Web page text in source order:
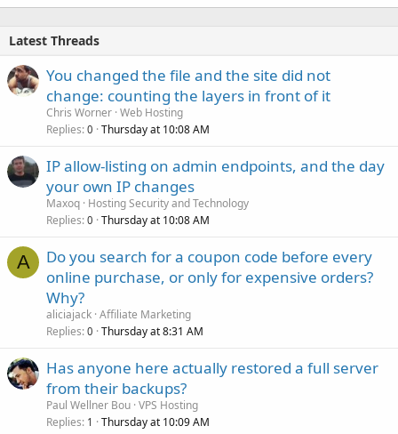
Latest Threads
You changed the file and the site did not
change: counting the layers in front of it
Chris Worner Web Hosting
Replies 0 Thursday at 10:08 AM
IP allow-listing on admin endpoints, and the day
your own IP changes
Maxoq Hosting Security and Technology
Replies 0 Thursday at 10:08 AM
A
Do you search for a coupon code before every
online purchase, or only for expensive orders?
Why?
aliciajack Affiliate Marketing
Replies 0 Thursday at 8:31 AM
Has anyone here actually restored a full server
from their backups?
Paul Wellner Bou VPS Hosting
Replies 1 Thursday at 10:09 AM